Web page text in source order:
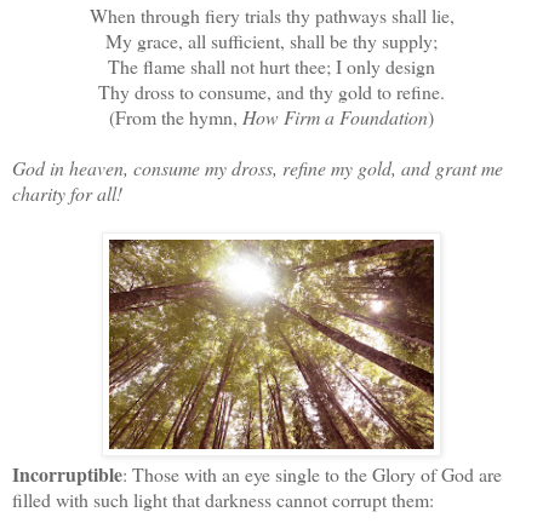
When through fiery trials thy pathways shall lie,
My grace, all sufficient, shall be thy supply;
The flame shall not hurt thee; I only design
Thy dross to consume, and thy gold to refine.
(From the hymn, How Firm a Foundation)
God in heaven, consume my dross, refine my gold, and grant me
charity for all!
Incorruptible: Those with an eye single to the Glory of God are
filled with such light that darkness cannot corrupt them: